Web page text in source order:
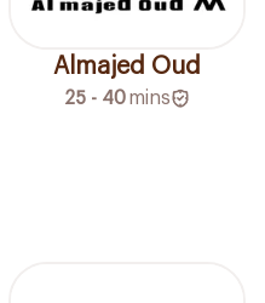
Almajed Oud
25 - 40mins